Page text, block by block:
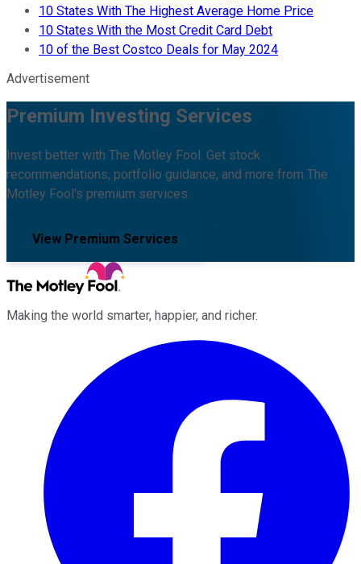
10 States With The Highest Average Home Price
10 States With the Most Credit Card Debt
10 of the Best Costco Deals for May 2024
Advertisement
Premium Investing Services
Invest better with The Motley Fool. Get stock
recommendations, portfolio guidance, and more from The
Motley Fool's premium services.
View Premium Services
Making the world smarter, happier, and richer.